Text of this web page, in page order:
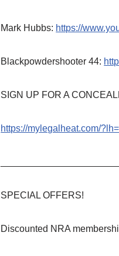
Mark Hubbs: https://
Blackpowdershooter 44:
SIGN UP FOR A
https://mylegalheat.com/
SPECIAL OFFERS!
Discounted NRA